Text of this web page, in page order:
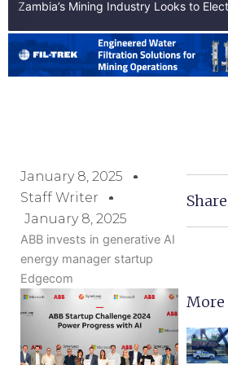
January 8, 2025
Staff Writer
January 8, 2025
ABB invests in generative AI
energy manager startup
Edgecom
More